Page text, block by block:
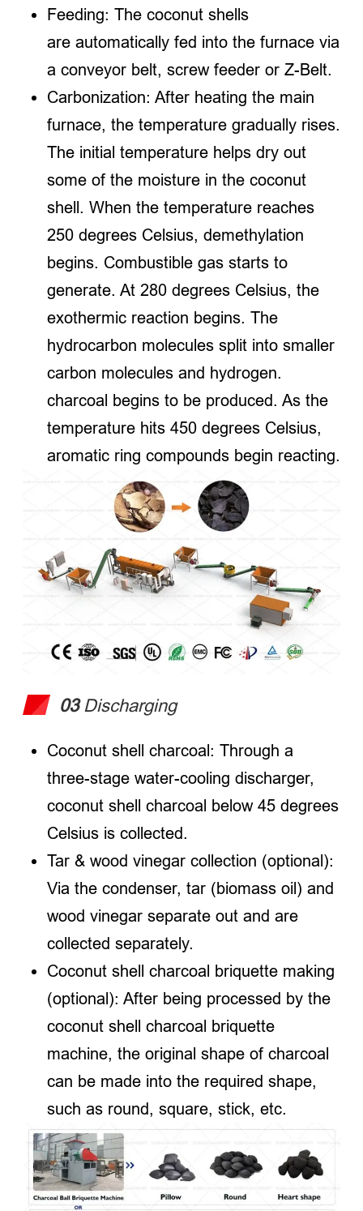
Feeding: The coconut shells
are automatically fed into the furnace via
a conveyor belt, screw feeder or Z-Belt.
Carbonization: After heating the main
furnace, the temperature gradually rises.
The initial temperature helps dry out
some of the moisture in the coconut
shell. When the temperature reaches
250 degrees Celsius, demethylation
begins. Combustible gas starts to
generate. At 280 degrees Celsius, the
exothermic reaction begins. The
hydrocarbon molecules split into smaller
carbon molecules and hydrogen.
charcoal begins to be produced. As the
temperature hits 450 degrees Celsius,
aromatic ring compounds begin reacting.
03Discharging
Coconut shell charcoal: Through a
three-stage water-cooling discharger,
coconut shell charcoal below 45 degrees
Celsius is collected.
Tar & wood vinegar collection (optional):
Via the condenser, tar (biomass oil) and
wood vinegar separate out and are
collected separately.
Coconut shell charcoal briquette making
(optional): After being processed by the
coconut shell charcoal briquette
machine, the original shape of charcoal
can be made into the required shape,
such as round, square, stick, etc.